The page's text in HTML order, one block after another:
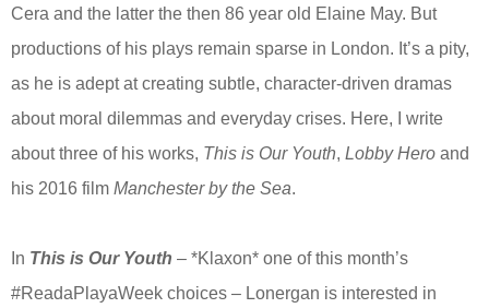
Cera and the latter the then 86 year old Elaine May. But
productions of his plays remain sparse in London. It’s a pity,
as he is adept at creating subtle, character-driven dramas
about moral dilemmas and everyday crises. Here, I write
about three of his works, This is Our Youth, Lobby Hero and
his 2016 film Manchester by the Sea.
In This is Our Youth – *Klaxon* one of this month’s
#ReadaPlayaWeek choices – Lonergan is interested in